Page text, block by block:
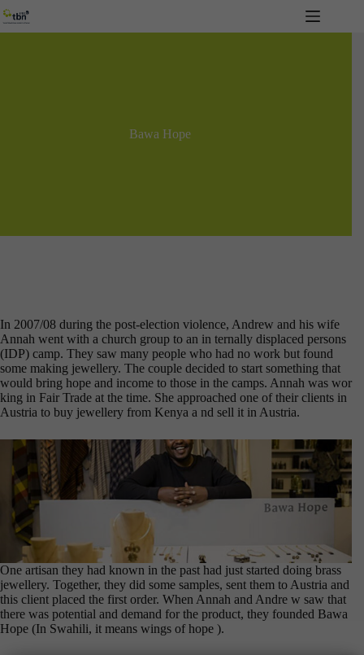
Skip
to
content
Bawa Hope
In 2007/08 during the post-election violence, Andrew and his wife
Annah went with a church group to an in ternally displaced persons
(IDP) camp. They saw many people who had no work but found
some making jewellery. The couple decided to start something that
would bring hope and income to those in the camps. Annah was wor
king in Fair Trade at the time. She approached one of their clients in
Austria to buy jewellery from Kenya a nd sell it in Austria.
One artisan they had known in the past had just started doing brass
jewellery. Together, they did some samples, sent them to Austria and
this client placed the first order. When Annah and Andre w saw that
there was potential and demand for the product, they founded Bawa
Hope (In Swahili, it means wings of hope ).